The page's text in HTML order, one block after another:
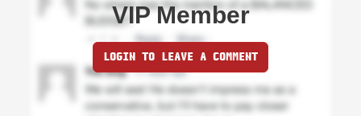
VIP Member
LOGIN TO LEAVE A COMMENT